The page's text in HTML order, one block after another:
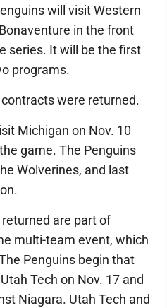
will visit Western
in the front
series. It will be the first
programs.
were returned.
Michigan on Nov. 10
game. The Penguins
Wolverines, and last
are part of
multi-team event, which
Penguins begin that
Tech on Nov. 17 and
Niagara. Utah Tech and